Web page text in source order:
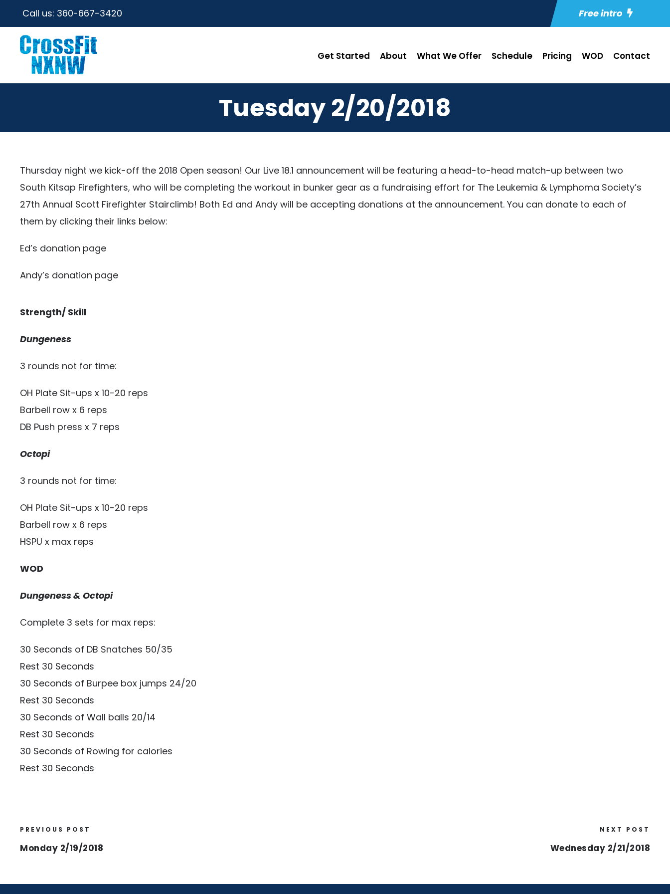
Call us: 360-667-3420 Free intro
Get Started About What We Offer Schedule Pricing WOD Contact
Tuesday 2/20/2018
Thursday night we kick-off the 2018 Open season! Our Live 18.1 announcement will be featuring a head-to-head match-up between two
South Kitsap Firefighters, who will be completing the workout in bunker gear as a fundraising effort for The Leukemia & Lymphoma Society’s
27th Annual Scott Firefighter Stairclimb! Both Ed and Andy will be accepting donations at the announcement. You can donate to each of
them by clicking their links below:
Ed’s donation page
Andy’s donation page
Strength/ Skill
Dungeness
3 rounds not for time:
OH Plate Sit-ups x 10-20 reps
Barbell row x 6 reps
DB Push press x 7 reps
Octopi
3 rounds not for time:
OH Plate Sit-ups x 10-20 reps
Barbell row x 6 reps
HSPU x max reps
WOD
Dungeness & Octopi
Complete 3 sets for max reps:
30 Seconds of DB Snatches 50/35
Rest 30 Seconds
30 Seconds of Burpee box jumps 24/20
Rest 30 Seconds
30 Seconds of Wall balls 20/14
Rest 30 Seconds
30 Seconds of Rowing for calories
Rest 30 Seconds
PREVIOUS POST
Monday 2/19/2018
NEXT POST
Wednesday 2/21/2018